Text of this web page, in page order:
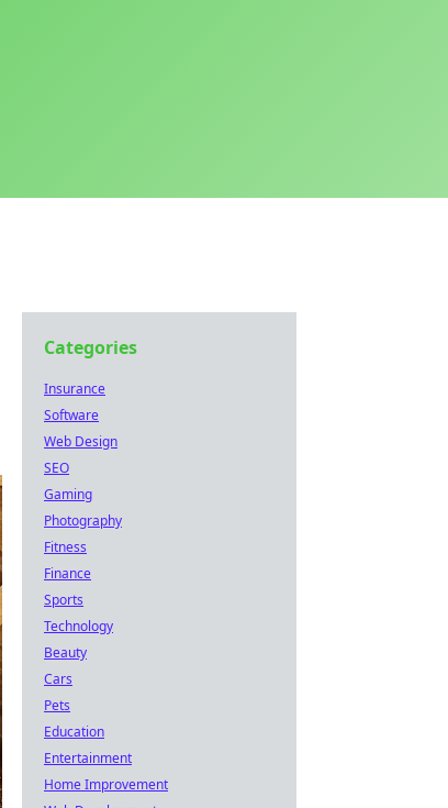
Categories
Insurance
Software
Web Design
SEO
Gaming
Photography
Fitness
Finance
Sports
Technology
Beauty
Cars
Pets
Education
Entertainment
Home Improvement